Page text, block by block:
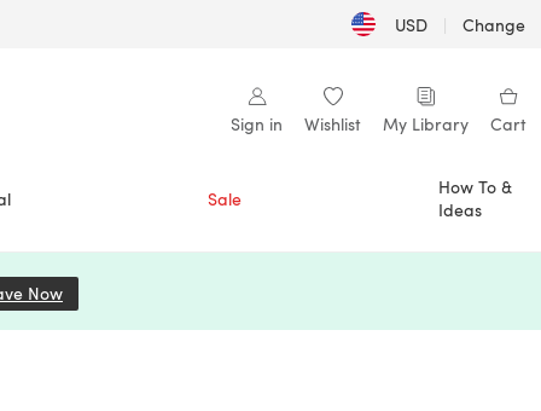
USD | Change
Sign in Wishlist My Library Cart
Sale
How To &
Ideas
Now